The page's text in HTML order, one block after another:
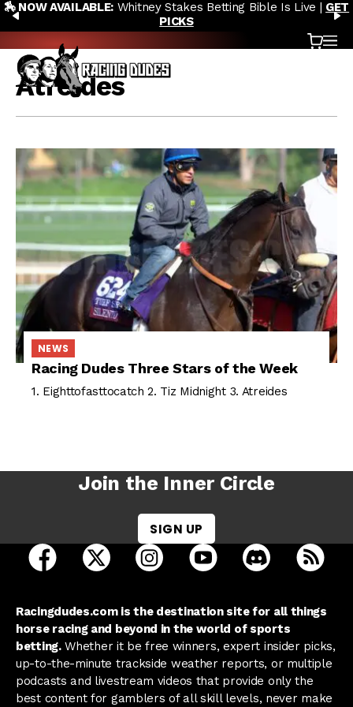
Skip to content
PREVIOUS
🏇 NOW AVAILABLE: Whitney Stakes Betting Bible Is Live | GET
PICKS
Cart
Atreides
NEWS
Racing Dudes Three Stars of the Week
1. Eighttofasttocatch 2. Tiz Midnight 3. Atreides
Join the Inner Circle
SIGN UP
open Racing Dudes on facebook in a new tab
open Racing Dudes on twitter in a new tab
open Racing Dudes on
open Racing Dudes on
open Racing
Racingdudes.com is the destination site for all things
horse racing and beyond in the world of sports
betting.Whether it be free winners, expert insider picks,
up-to-the-minute trackside weather reports, or multiple
podcasts and livestream videos that provide only the
best content for gamblers of all skill levels, never make